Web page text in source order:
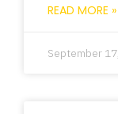
READ MORE »
September